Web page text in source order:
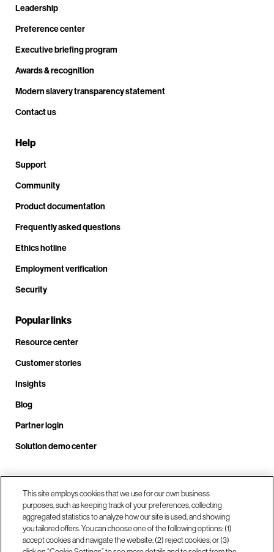
Leadership
Preference center
Executive briefing program
Awards & recognition
Modern slavery transparency statement
Contact us
Help
Support
Community
Product documentation
Frequently asked questions
Ethics hotline
Employment verification
Security
Popular links
Resource center
Customer stories
Insights
Blog
Partner login
Solution demo center
Call us at +1 .408.324.0920
Our locations
This site employs cookies that we use for our own business
purposes, such as keeping track of your preferences, collecting
aggregated statistics to analyze how our site is used, and showing
you tailored offers. You can choose one of the following options: (1)
accept cookies and navigate the website; (2) reject cookies; or (3)